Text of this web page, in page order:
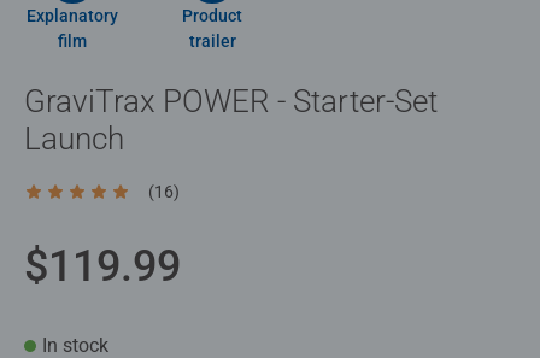
Explanatory
film
Product
trailer
GraviTrax POWER - Starter-Set
Launch
Average rating 4.9 out of 5 stars.
(16)
$119.99
In stock